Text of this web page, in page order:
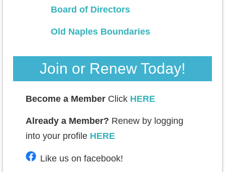
Board of Directors
Old Naples Boundaries
Join or Renew Today!
Become a Member Click HERE
Already a Member? Renew by logging
into your profile HERE
Like us on facebook!